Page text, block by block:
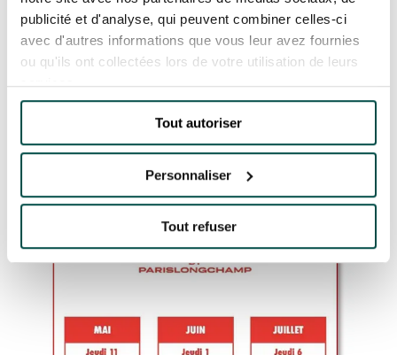
publicité et d'analyse, qui peuvent combiner celles-ci
avec d'autres informations que vous leur avez fournies
ou qu'ils ont collectées lors de votre utilisation de leurs
services.
Tout autoriser
Personnaliser
Tout refuser
sold out individually, as well as a host of
exclusive benefits to ensure you make the very
most of the experience.